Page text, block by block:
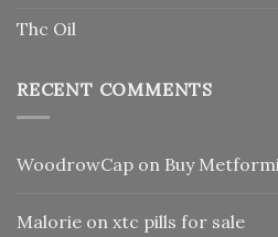
Thc Oil
RECENT COMMENTS
WoodrowCap on Buy
Malorie on xtc pills for sale